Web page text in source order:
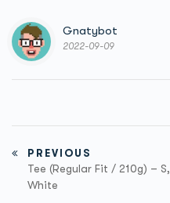
Gnatybot
2022-09-09
PREVIOUS
Tee (Regular Fit / 210g) – S,
White